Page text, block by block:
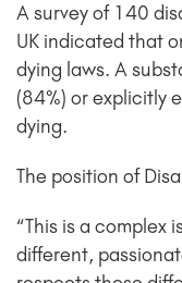
A survey of 140
UK indicated that
dying laws. A
(84%) or explicitly
dying.
The position of
“This is a complex
different,